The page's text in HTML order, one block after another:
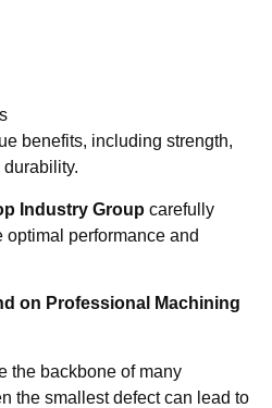
benefits, including strength,
Industry Group carefully
performance and
on Professional Machining
the backbone of many
the smallest defect can lead to